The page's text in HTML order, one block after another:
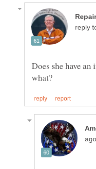
reply
Does she have